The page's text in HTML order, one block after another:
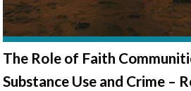
The Role of Faith
Substance Use and Crime –